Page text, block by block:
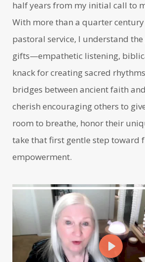
half years from my initial call to
With more than a quarter
pastoral service, I understand
gifts—empathetic listening,
knack for creating sacred
bridges between ancient faith
cherish encouraging others to
room to breathe, honor their
take that first gentle step toward
empowerment.